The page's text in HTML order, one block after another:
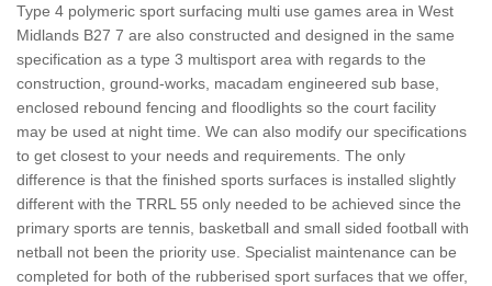
Type 4 polymeric sport surfacing multi use games area in West
Midlands B27 7 are also constructed and designed in the same
specification as a type 3 multisport area with regards to the
construction, ground-works, macadam engineered sub base,
enclosed rebound fencing and floodlights so the court facility
may be used at night time. We can also modify our specifications
to get closest to your needs and requirements. The only
difference is that the finished sports surfaces is installed slightly
different with the TRRL 55 only needed to be achieved since the
primary sports are tennis, basketball and small sided football with
netball not been the priority use. Specialist maintenance can be
completed for both of the rubberised sport surfaces that we offer,